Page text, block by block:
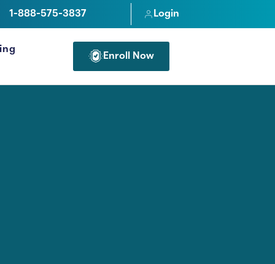
1-888-575-3837 Login
Enroll Now
FOR PROFESSIONALS